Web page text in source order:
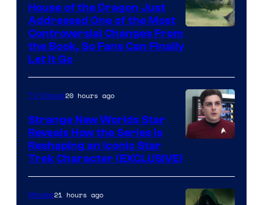
House of the Dragon Just
Addressed One of the Most
Controversial Changes From
the Book, So Fans Can Finally
Let It Go
TV Shows20 hours ago
Strange New Worlds Star
Reveals How the Series Is
Reshaping an Iconic Star
Trek Character (EXCLUSIVE)
Movies21 hours ago